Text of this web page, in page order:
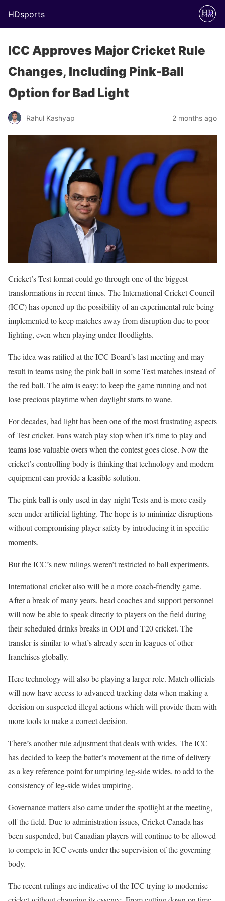
HDsports
ICC Approves Major Cricket Rule
Changes, Including Pink-Ball
Option for Bad Light
Rahul Kashyap 2 months ago
Cricket’s Test format could go through one of the biggest
transformations in recent times. The International Cricket Council
(ICC) has opened up the possibility of an experimental rule being
implemented to keep matches away from disruption due to poor
lighting, even when playing under floodlights.
The idea was ratified at the ICC Board’s last meeting and may
result in teams using the pink ball in some Test matches instead of
the red ball. The aim is easy: to keep the game running and not
lose precious playtime when daylight starts to wane.
For decades, bad light has been one of the most frustrating aspects
of Test cricket. Fans watch play stop when it’s time to play and
teams lose valuable overs when the contest goes close. Now the
cricket’s controlling body is thinking that technology and modern
equipment can provide a feasible solution.
The pink ball is only used in day-night Tests and is more easily
seen under artificial lighting. The hope is to minimize disruptions
without compromising player safety by introducing it in specific
moments.
But the ICC’s new rulings weren’t restricted to ball experiments.
International cricket also will be a more coach-friendly game.
After a break of many years, head coaches and support personnel
will now be able to speak directly to players on the field during
their scheduled drinks breaks in ODI and T20 cricket. The
transfer is similar to what’s already seen in leagues of other
franchises globally.
Here technology will also be playing a larger role. Match officials
will now have access to advanced tracking data when making a
decision on suspected illegal actions which will provide them with
more tools to make a correct decision.
There’s another rule adjustment that deals with wides. The ICC
has decided to keep the batter’s movement at the time of delivery
as a key reference point for umpiring leg-side wides, to add to the
consistency of leg-side wides umpiring.
Governance matters also came under the spotlight at the meeting,
off the field. Due to administration issues, Cricket Canada has
been suspended, but Canadian players will continue to be allowed
to compete in ICC events under the supervision of the governing
body.
The recent rulings are indicative of the ICC trying to modernise